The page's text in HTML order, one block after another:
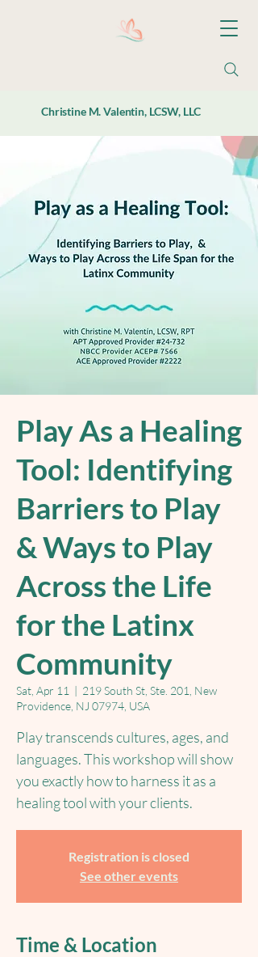
Christine M. Valentin, LCSW, LLC
Play As a Healing
Tool: Identifying
Barriers to Play
& Ways to Play
Across the Life
for the Latinx
Community
Sat, Apr 11
  |
219 South St, Ste. 201, New
Providence, NJ 07974, USA
Play transcends cultures, ages, and
languages. This workshop will show
you exactly how to harness it as a
healing tool with your clients.
Registration is closed
See other events
Time & Location